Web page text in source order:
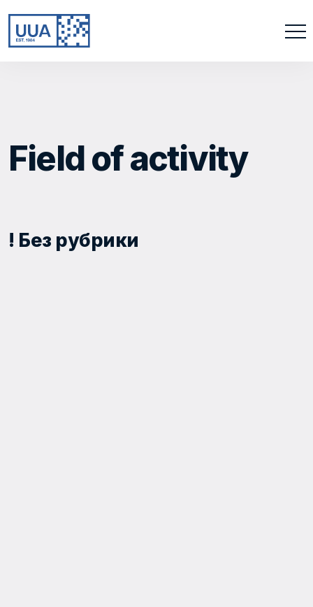
Field of activity
! Без рубрики